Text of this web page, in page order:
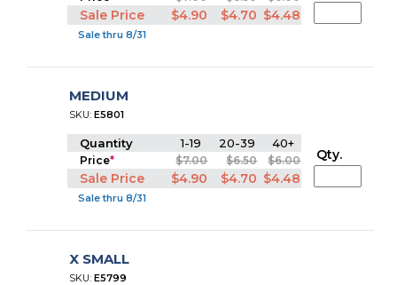
Sale Price $4.90 $4.70 $4.48
Sale thru 8/31
MEDIUM
SKU:E5801
Quantity 1-19 20-39 40+
Price* $7.00 $6.50 $6.00
Sale Price $4.90 $4.70 $4.48
Sale thru 8/31
Qty.
X SMALL
SKU:E5799